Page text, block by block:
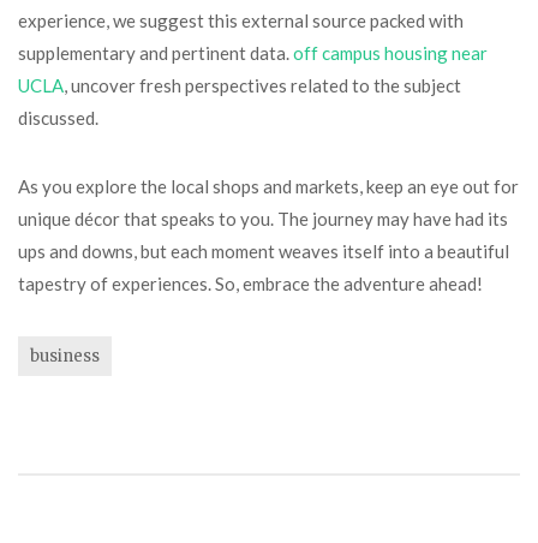
experience, we suggest this external source packed with
supplementary and pertinent data.off campus housing near
UCLA, uncover fresh perspectives related to the subject
discussed.
As you explore the local shops and markets, keep an eye out for
unique décor that speaks to you. The journey may have had its
ups and downs, but each moment weaves itself into a beautiful
tapestry of experiences. So, embrace the adventure ahead!
business